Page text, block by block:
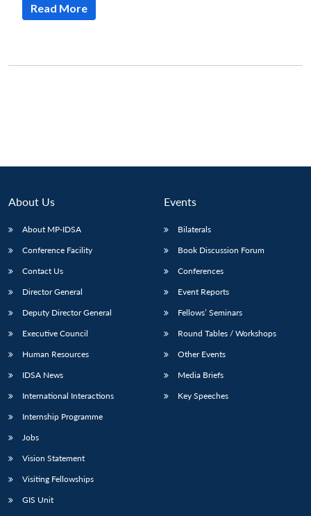
MP-
Open
Ask
Read More
About Us
About MP-IDSA
Conference Facility
Contact Us
Director General
Deputy Director General
Executive Council
Human Resources
IDSA News
International Interactions
Internship Programme
Jobs
Vision Statement
Visiting Fellowships
GIS Unit
Events
Bilaterals
Book Discussion Forum
Conferences
Event Reports
Fellows’ Seminars
Round Tables / Workshops
Other Events
Media Briefs
Key Speeches